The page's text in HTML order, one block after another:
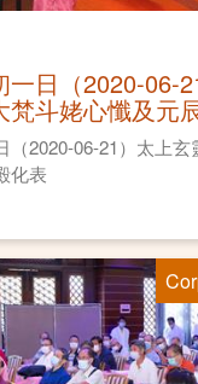
一日（2020-06-
梵斗姥心懺及元
（2020-06-21）太上
化表